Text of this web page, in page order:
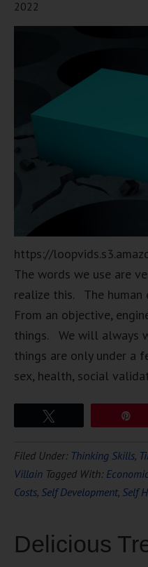
2022
https://
The words we use are
realize this. The human
From an objective,
things. We will always
things are only under a
sex, health, social
Filed Under: Thinking Skills,
Villain Tagged With:
Costs, Self Development, Self
Delicious